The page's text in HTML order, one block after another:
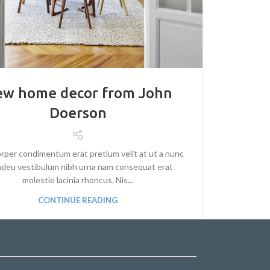
home decor from John
Doerson
condimentum erat pretium velit at ut a nunc
vestibulum nibh urna nam consequat erat
molestie lacinia rhoncus. Nis...
CONTINUE READING